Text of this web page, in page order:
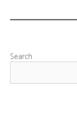
Search